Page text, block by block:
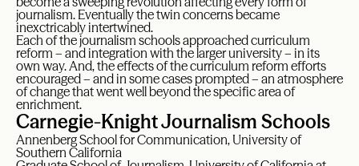
journalism. Eventually the twin concerns became
inexctricably intertwined.
Each of the journalism schools approached curriculum
reform – and integration with the larger university – in its
own way. And, the effects of the curriculum reform efforts
encouraged – and in some cases prompted – an atmosphere
of change that went well beyond the specific area of
enrichment.
Carnegie-Knight Journalism Schools
Annenberg School for Communication, University of
Southern California